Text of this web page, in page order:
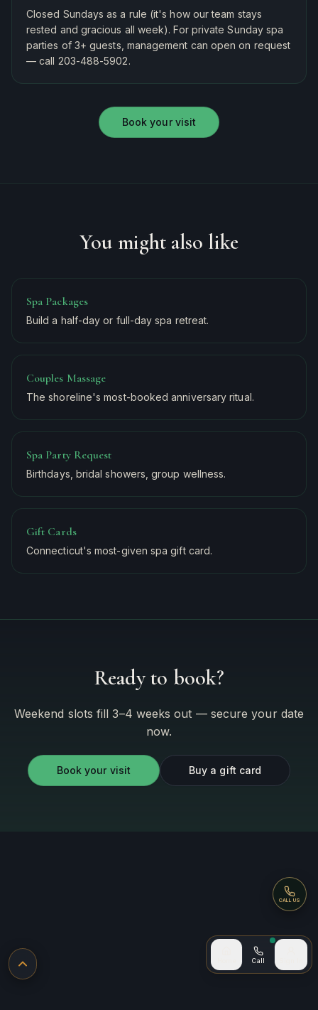
Back to top
CallCall now
CALL US
Call
Closed Sundays as a rule (it's how our team stays
rested and gracious all week). For private Sunday spa
parties of 3+ guests, management can open on request
— call 203-488-5902.
Book your visit
You might also like
Spa Packages
Build a half-day or full-day spa retreat.
Couples Massage
The shoreline's most-booked anniversary ritual.
Spa Party Request
Birthdays, bridal showers, group wellness.
Gift Cards
Connecticut's most-given spa gift card.
Ready to book?
Weekend slots fill 3–4 weeks out — secure your date
now.
Book your visit Buy a gift card